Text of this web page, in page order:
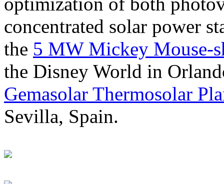
concentrated solar power
the 5 MW Mickey Mouse-
the Disney World in
Gemasolar Thermosolar
Sevilla, Spain.